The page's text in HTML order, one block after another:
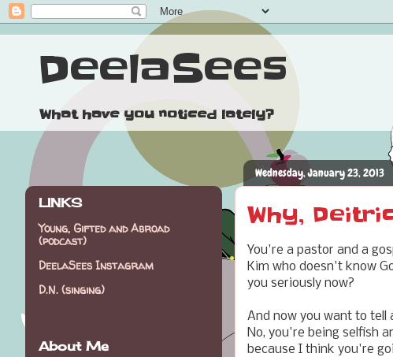
DeelaSees
What have you noticed lately?
Wednesday, January 23, 2013
Why,
You're a pastor and a
Kim who doesn't know
you seriously now?
And now you want to tell
No, you're being selfish
because I think you're
LINKS
Young, Gifted and Abroad
(podcast)
DeelaSees Instagram
D.N. (singing)
About Me